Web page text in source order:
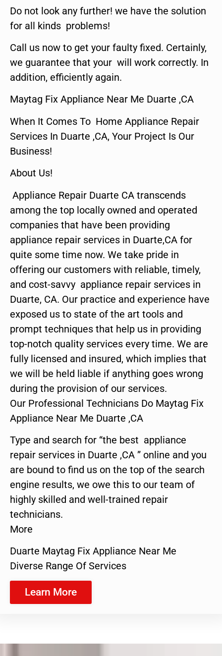
Do not look any further! we have the solution
for all kinds problems!
Call us now to get your faulty fixed. Certainly,
we guarantee that your will work correctly. In
addition, efficiently again.
Maytag Fix Appliance Near Me Duarte ,CA
When It Comes To Home Appliance Repair
Services In Duarte ,CA, Your Project Is Our
Business!
About Us!
Appliance Repair Duarte CA transcends
among the top locally owned and operated
companies that have been providing
appliance repair services in Duarte,CA for
quite some time now. We take pride in
offering our customers with reliable, timely,
and cost-savvy appliance repair services in
Duarte, CA. Our practice and experience have
exposed us to state of the art tools and
prompt techniques that help us in providing
top-notch quality services every time. We are
fully licensed and insured, which implies that
we will be held liable if anything goes wrong
during the provision of our services.
Our Professional Technicians Do Maytag Fix
Appliance Near Me Duarte ,CA
Type and search for “the best appliance
repair services in Duarte ,CA ” online and you
are bound to find us on the top of the search
engine results, we owe this to our team of
highly skilled and well-trained repair
technicians.
More
Duarte Maytag Fix Appliance Near Me
Diverse Range Of Services
Learn More